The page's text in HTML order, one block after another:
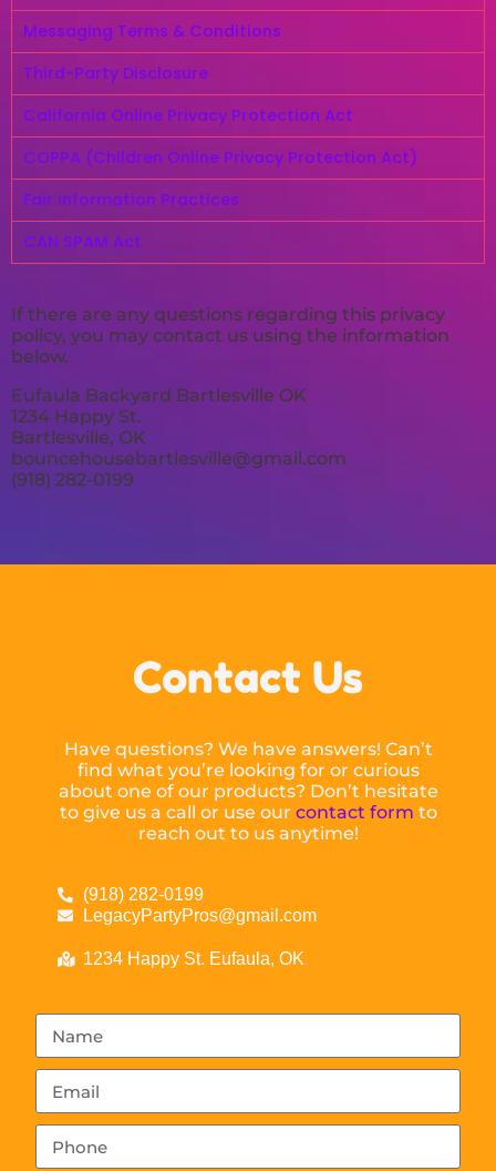
Messaging Terms & Conditions
Third-Party Disclosure
California Online Privacy Protection Act
COPPA (Children Online Privacy Protection Act)
Fair Information Practices
CAN SPAM Act
If there are any questions regarding this privacy
policy, you may contact us using the information
below.
Eufaula Backyard Bartlesville OK
1234 Happy St.
Bartlesville, OK
bouncehousebartlesville@gmail.com
(918) 282-0199
Contact Us
Have questions? We have answers! Can’t
find what you’re looking for or curious
about one of our products? Don’t hesitate
to give us a call or use our contact form to
reach out to us anytime!
(918) 282-0199
LegacyPartyPros@gmail.com
1234 Happy St. Eufaula, OK